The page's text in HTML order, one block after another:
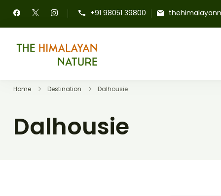
+91 98051 39800
Home Destination Dalhousie
Dalhousie